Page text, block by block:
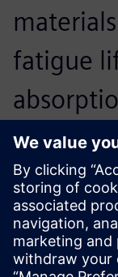
fatigue
to
possible
reliable
helps us